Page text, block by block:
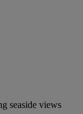
seaside views